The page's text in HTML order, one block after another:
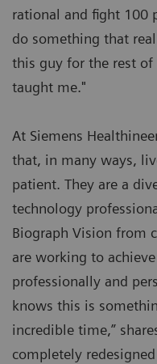
rational and fight 100
do something that
this guy for the rest
taught me."
At Siemens
that, in many ways,
patient. They are a
technology
Biograph Vision from
are working to
professionally and
knows this is
incredible time,”
completely